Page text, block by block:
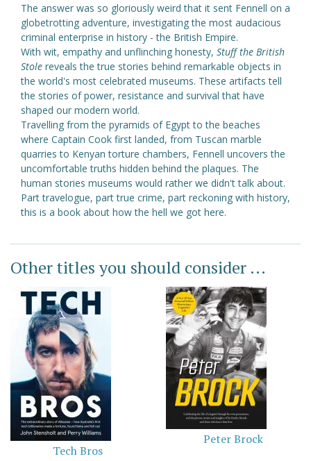
The answer was so gloriously weird that it sent Fennell on a
globetrotting adventure, investigating the most audacious
criminal enterprise in history - the British Empire.
With wit, empathy and unflinching honesty, Stuff the British
Stole reveals the true stories behind remarkable objects in
the world's most celebrated museums. These artifacts tell
the stories of power, resistance and survival that have
shaped our modern world.
Travelling from the pyramids of Egypt to the beaches
where Captain Cook first landed, from Tuscan marble
quarries to Kenyan torture chambers, Fennell uncovers the
uncomfortable truths hidden behind the plaques. The
human stories museums would rather we didn't talk about.
Part travelogue, part true crime, part reckoning with history,
this is a book about how the hell we got here.
Other titles you should consider ...
Tech Bros
Peter Brock